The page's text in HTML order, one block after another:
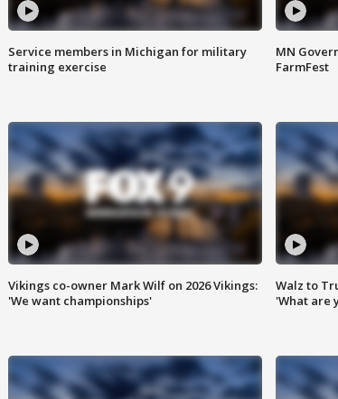
Service members in Michigan for military
training exercise
MN
FarmFest
Vikings co-owner Mark Wilf on 2026 Vikings:
'We want championships'
Walz to
'What are